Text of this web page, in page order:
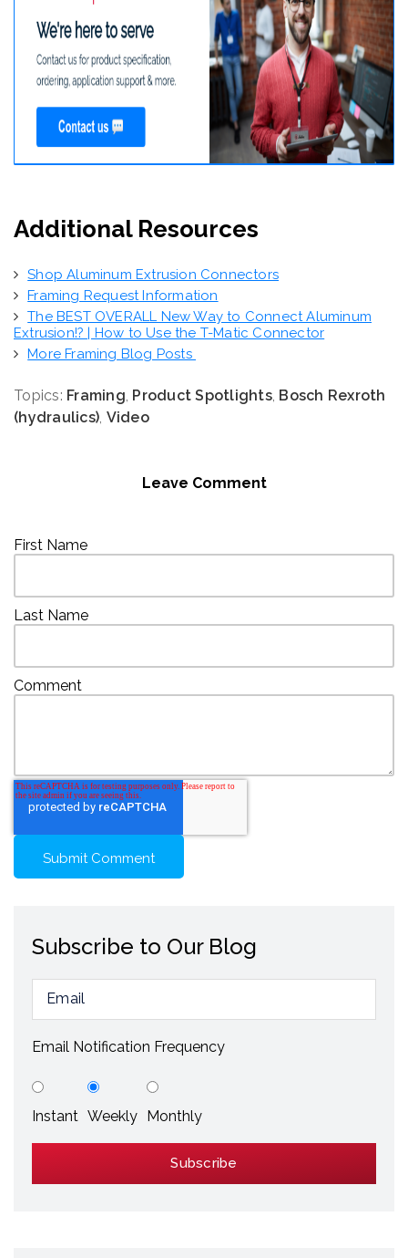
Additional Resources
Shop Aluminum Extrusion Connectors
Framing Request Information
The BEST OVERALL New Way to Connect Aluminum
Extrusion!? | How to Use the T-Matic Connector
More Framing Blog Posts
Topics: Framing Product Spotlights, Bosch Rexroth
(hydraulics) Video
Leave Comment
First Name
Last Name
Comment
Subscribe to Our Blog
Email Notification Frequency
Instant Weekly Monthly